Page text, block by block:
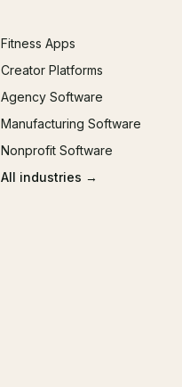
Fitness Apps
Creator Platforms
Agency Software
Manufacturing Software
Nonprofit Software
All industries →